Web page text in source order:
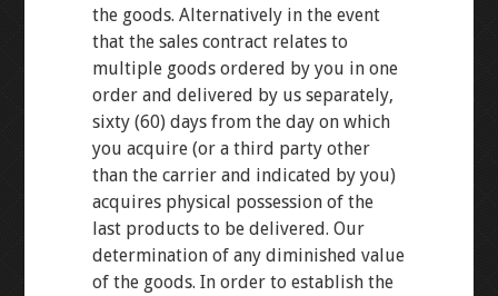
the goods. Alternatively in the event
that the sales contract relates to
multiple goods ordered by you in one
order and delivered by us separately,
sixty (60) days from the day on which
you acquire (or a third party other
than the carrier and indicated by you)
acquires physical possession of the
last products to be delivered. Our
determination of any diminished value
of the goods. In order to establish the